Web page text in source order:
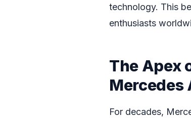
technology. This
enthusiasts
The Apex
Mercedes
For decades,